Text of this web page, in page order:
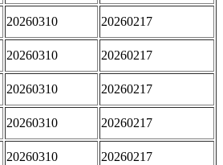
20260310 20260217
20260310 20260217
20260310 20260217
20260310 20260217
20260310 20260217